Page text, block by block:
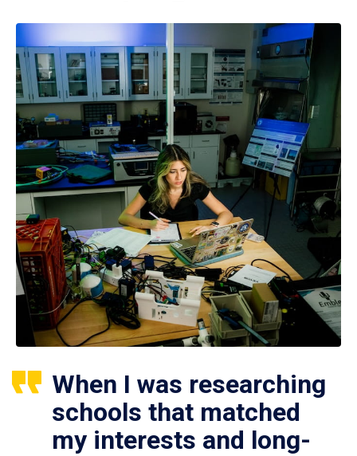
When I was researching
schools that matched
my interests and long-